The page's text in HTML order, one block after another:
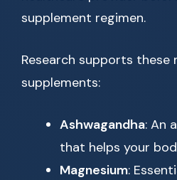
supplement regimen.
Research supports these
supplements:
Ashwagandha: An
that helps your
Magnesium: